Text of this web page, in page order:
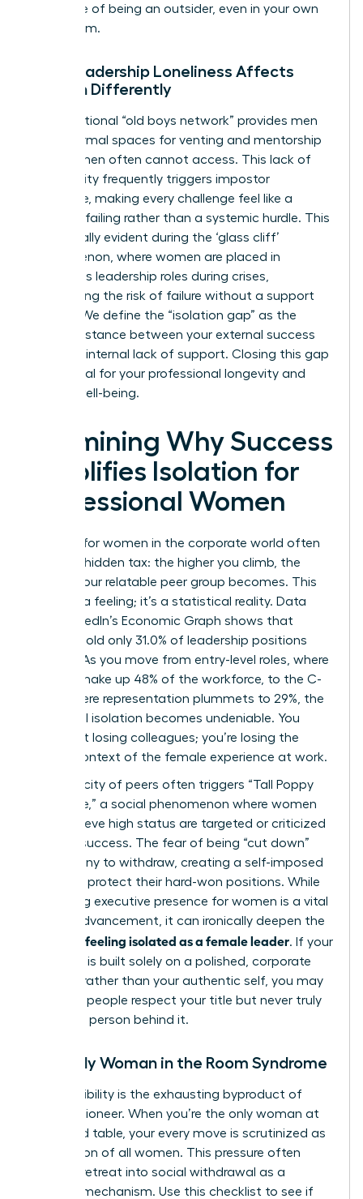
the sense of being an outsider, even in your own
boardroom.
Why Leadership Loneliness Affects
Women Differently
The traditional “old boys network” provides men
with informal spaces for venting and mentorship
that women often cannot access. This lack of
community frequently triggers impostor
syndrome, making every challenge feel like a
personal failing rather than a systemic hurdle. This
is especially evident during the ‘glass cliff’
phenomenon , where women are placed in
precarious leadership roles during crises,
heightening the risk of failure without a support
system. We define the “isolation gap” as the
painful distance between your external success
and your internal lack of support. Closing this gap
is essential for your professional longevity and
mental well-being.
Examining Why Success
Amplifies Isolation for
Professional Women
Success for women in the corporate world often
carries a hidden tax: the higher you climb, the
smaller your relatable peer group becomes. This
isn’t just a feeling; it’s a statistical reality. Data
from LinkedIn’s Economic Graph shows that
women hold only 31.0% of leadership positions
globally. As you move from entry-level roles, where
women make up 48% of the workforce, to the C-
suite, where representation plummets to 29%, the
numerical isolation becomes undeniable. You
aren’t just losing colleagues; you’re losing the
shared context of the female experience at work.
This scarcity of peers often triggers “Tall Poppy
Syndrome,” a social phenomenon where women
who achieve high status are targeted or criticized
for their success. The fear of being “cut down”
leads many to withdraw, creating a self-imposed
barrier to protect their hard-won positions. While
mastering executive presence for women is a vital
skill for advancement, it can ironically deepen the
feeling isolated as a female leader. If your
presence is built solely on a polished, corporate
persona rather than your authentic self, you may
find that people respect your title but never truly
know the person behind it.
The Only Woman in the Room Syndrome
Hyper-visibility is the exhausting byproduct of
being a pioneer. When you’re the only woman at
the board table, your every move is scrutinized as
a reflection of all women. This pressure often
forces a retreat into social withdrawal as a
defense mechanism. Use this checklist to see if